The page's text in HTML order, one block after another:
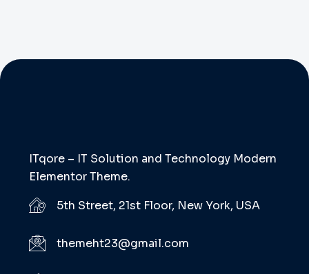
ITqore – IT Solution and Technology Modern
Elementor Theme.
5th Street, 21st Floor, New York, USA
themeht23@gmail.com